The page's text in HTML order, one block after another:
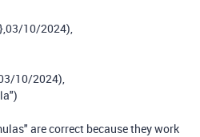
,03/10/2024),
/10/2024),
are correct because they work